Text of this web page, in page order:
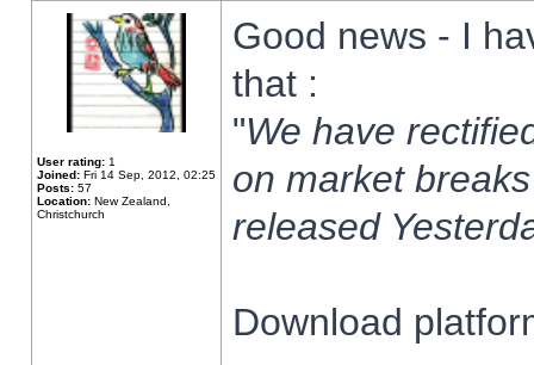
User rating: 1
Joined: Fri 14 Sep, 2012, 02:25
Posts: 57
Location: New Zealand,
Christchurch
Good news - I
that :
"We have
on market
released
Download